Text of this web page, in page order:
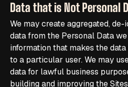
Data that is Not Personal
We may create aggregated,
data from the Personal Data
information that makes the
to a particular user. We may
data for lawful business
building and improving the